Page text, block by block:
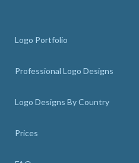
Logo Portfolio
Professional Logo Designs
Logo Designs By Country
Prices